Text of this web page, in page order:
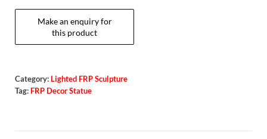
Category: Lighted FRP Sculpture
Tag: FRP Decor Statue